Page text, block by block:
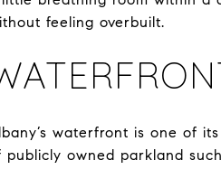
feeling overbuilt.
waterfront is one of
publicly owned parkland